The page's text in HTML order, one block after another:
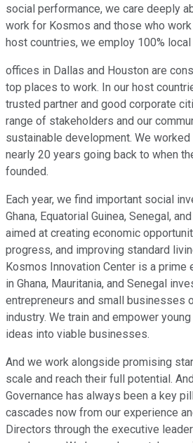
social performance, we care deeply
work for Kosmos and those who
host countries, we employ 100% local
offices in Dallas and Houston are
top places to work. In our host
trusted partner and good corporate
range of stakeholders and our
sustainable development. We
nearly 20 years going back to when
founded.
Each year, we find important social
Ghana, Equatorial Guinea, Senegal,
aimed at creating economic
progress, and improving standard
Kosmos Innovation Center is a prime
in Ghana, Mauritania, and Senegal
entrepreneurs and small businesses
industry. We train and empower
ideas into viable businesses.
And we work alongside promising
scale and reach their full potential.
Governance has always been a key
cascades now from our experience
Directors through the executive